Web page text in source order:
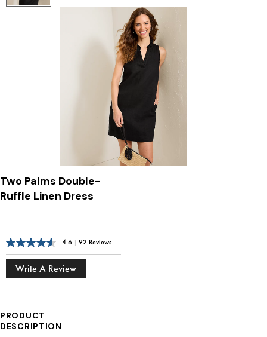
Two Palms Double-
Ruffle Linen Dress
4.6 | 92 Reviews
Write A Review
PRODUCT
DESCRIPTION